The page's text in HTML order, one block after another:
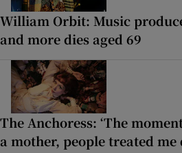
William Orbit: Music
and more dies aged 69
The Anchoress: ‘The
a mother, people treated me